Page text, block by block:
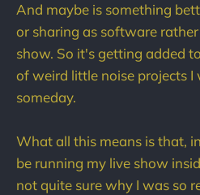
And maybe is something
or sharing as software
show. So it's getting added
of weird little noise projects
someday.
What all this means is that,
be running my live show
not quite sure why I was so